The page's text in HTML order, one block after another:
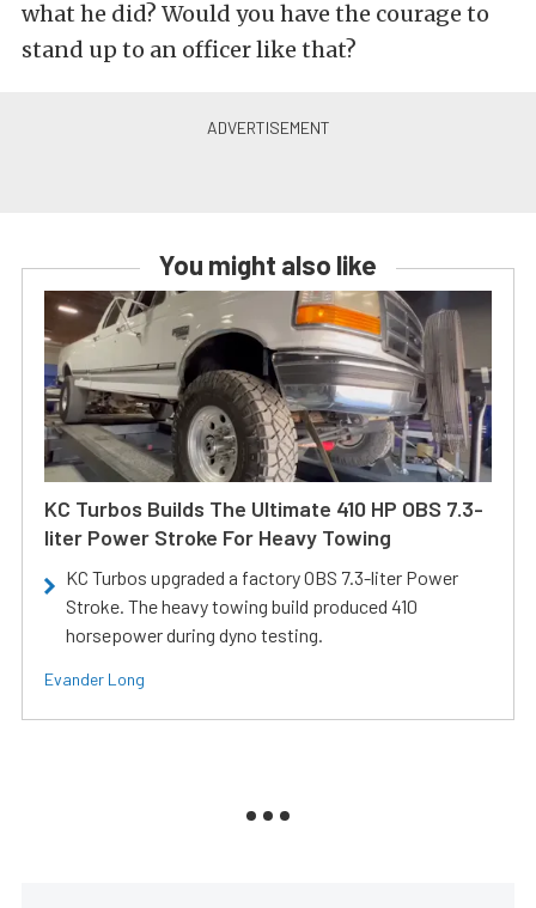
what he did? Would you have the courage to
stand up to an officer like that?
You might also like
KC Turbos Builds The Ultimate 410 HP OBS 7.3-
liter Power Stroke For Heavy Towing
KC Turbos upgraded a factory OBS 7.3-liter Power
Stroke. The heavy towing build produced 410
horsepower during dyno testing.
Evander Long